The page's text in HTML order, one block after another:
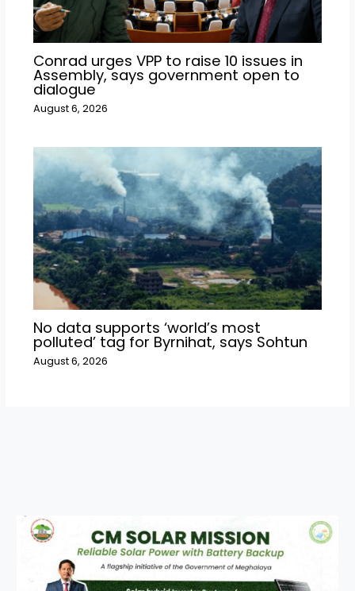
Conrad urges VPP to raise 10 issues in
Assembly, says government open to
dialogue
August 6, 2026
No data supports ‘world’s most
polluted’ tag for Byrnihat, says Sohtun
August 6, 2026